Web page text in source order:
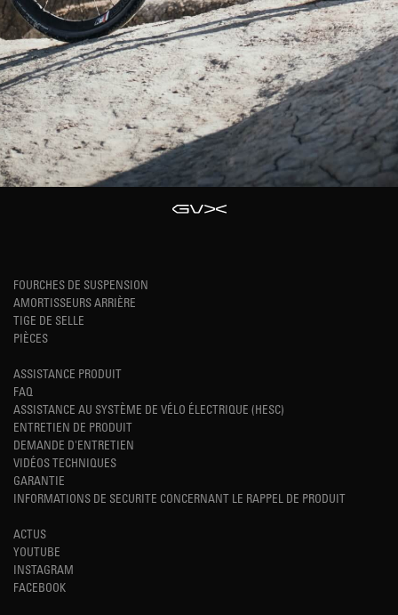
FOURCHES DE SUSPENSION
AMORTISSEURS ARRIÈRE
TIGE DE SELLE
PIÈCES
ASSISTANCE PRODUIT
FAQ
ASSISTANCE AU SYSTÈME DE VÉLO ÉLECTRIQUE (HESC)
ENTRETIEN DE PRODUIT
DEMANDE D'ENTRETIEN
VIDÉOS TECHNIQUES
GARANTIE
INFORMATIONS DE SECURITE CONCERNANT LE RAPPEL DE PRODUIT
ACTUS
YOUTUBE
INSTAGRAM
FACEBOOK